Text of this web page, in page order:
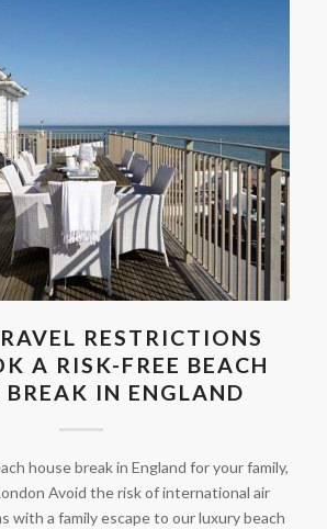
RESTRICTIONS
A RISK-FREE BEACH
BREAK IN ENGLAND
house break in England for your family,
Avoid the risk of international air
with a family escape to our luxury beach